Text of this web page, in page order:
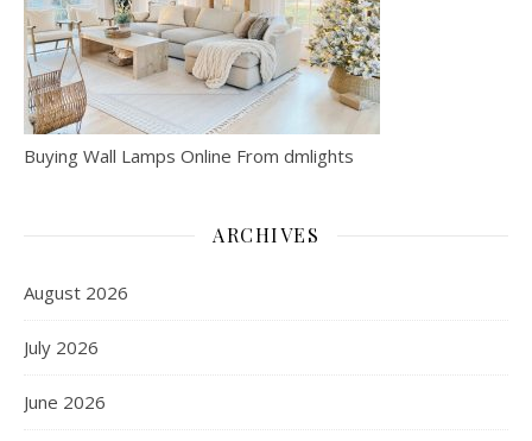
Buying Wall Lamps Online From dmlights
ARCHIVES
August 2026
July 2026
June 2026